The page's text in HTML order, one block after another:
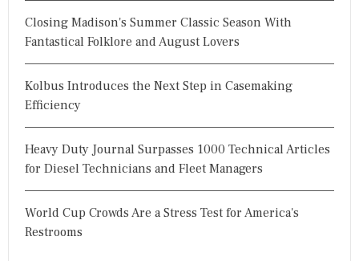
Closing Madison's Summer Classic Season With
Fantastical Folklore and August Lovers
Kolbus Introduces the Next Step in Casemaking
Efficiency
Heavy Duty Journal Surpasses 1000 Technical Articles
for Diesel Technicians and Fleet Managers
World Cup Crowds Are a Stress Test for America's
Restrooms